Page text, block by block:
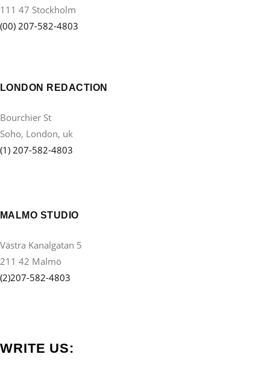
111 47 Stockholm
(00) 207-582-4803
LONDON REDACTION
Bourchier St
Soho, London, uk
(1) 207-582-4803
MALMO STUDIO
Västra Kanalgatan 5
211 42 Malmö
(2)207-582-4803
WRITE US: